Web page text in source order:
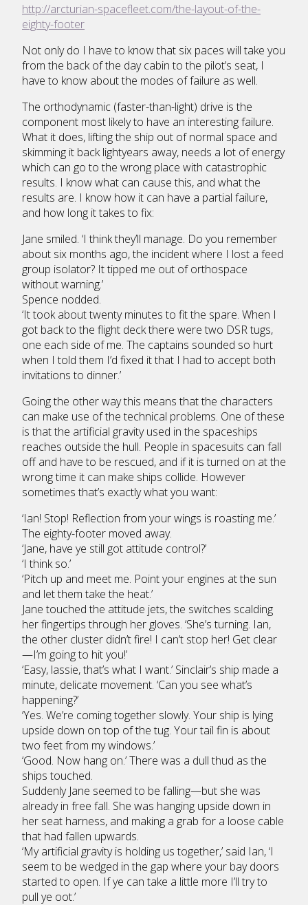
http://arcturian-spacefleet.com/the-layout-of-the-
eighty-footer
Not only do I have to know that six paces will take you
from the back of the day cabin to the pilot’s seat, I
have to know about the modes of failure as well.
The orthodynamic (faster-than-light) drive is the
component most likely to have an interesting failure.
What it does, lifting the ship out of normal space and
skimming it back lightyears away, needs a lot of energy
which can go to the wrong place with catastrophic
results. I know what can cause this, and what the
results are. I know how it can have a partial failure,
and how long it takes to fix:
Jane smiled. ‘I think they’ll manage. Do you remember
about six months ago, the incident where I lost a feed
group isolator? It tipped me out of orthospace
without warning.’
Spence nodded.
‘It took about twenty minutes to fit the spare. When I
got back to the flight deck there were two DSR tugs,
one each side of me. The captains sounded so hurt
when I told them I’d fixed it that I had to accept both
invitations to dinner.’
Going the other way this means that the characters
can make use of the technical problems. One of these
is that the artificial gravity used in the spaceships
reaches outside the hull. People in spacesuits can fall
off and have to be rescued, and if it is turned on at the
wrong time it can make ships collide. However
sometimes that’s exactly what you want:
‘Ian! Stop! Reflection from your wings is roasting me.’
The eighty-footer moved away.
‘Jane, have ye still got attitude control?’
‘I think so.’
‘Pitch up and meet me. Point your engines at the sun
and let them take the heat.’
Jane touched the attitude jets, the switches scalding
her fingertips through her gloves. ‘She’s turning. Ian,
the other cluster didn’t fire! I can’t stop her! Get clear
—I’m going to hit you!’
‘Easy, lassie, that’s what I want.’ Sinclair’s ship made a
minute, delicate movement. ‘Can you see what’s
happening?’
‘Yes. We’re coming together slowly. Your ship is lying
upside down on top of the tug. Your tail fin is about
two feet from my windows.’
‘Good. Now hang on.’ There was a dull thud as the
ships touched.
Suddenly Jane seemed to be falling—but she was
already in free fall. She was hanging upside down in
her seat harness, and making a grab for a loose cable
that had fallen upwards.
‘My artificial gravity is holding us together,’ said Ian, ‘I
seem to be wedged in the gap where your bay doors
started to open. If ye can take a little more I’ll try to
pull ye oot.’